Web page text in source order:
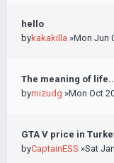
hello
bykakakilla »Mon Jun
The meaning of
bymizudg »Mon Oct
GTA V price in
byCaptainESS »Sat